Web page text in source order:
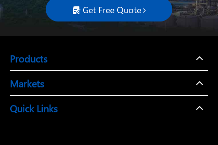
 Get Free Quote
Products
Markets
Quick Links